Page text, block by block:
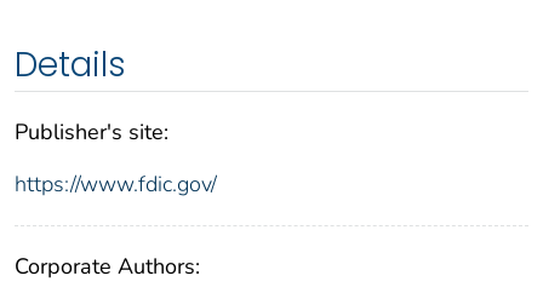
Details
Publisher's site:
https://www.fdic.gov/
Corporate Authors: